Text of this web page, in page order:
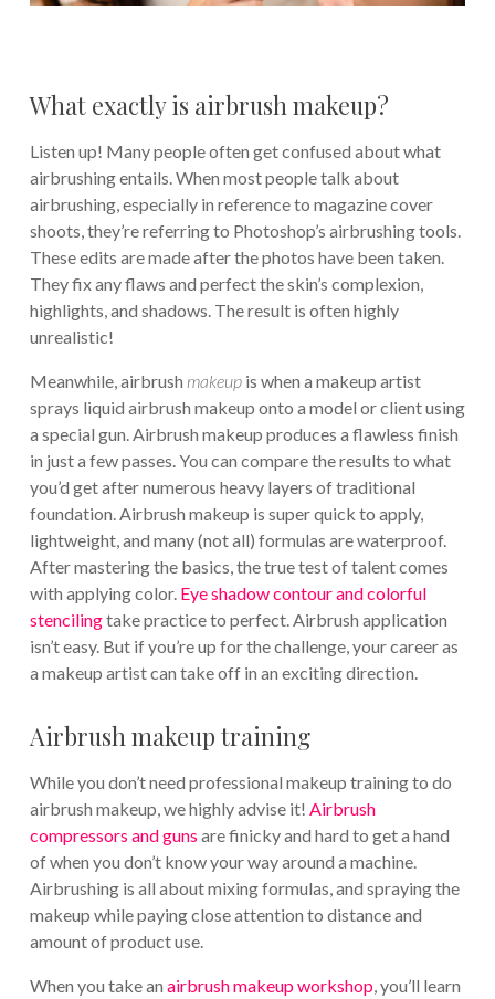
What exactly is airbrush makeup?
Listen up! Many people often get confused about what
airbrushing entails. When most people talk about
airbrushing, especially in reference to magazine cover
shoots, they’re referring to Photoshop’s airbrushing tools.
These edits are made after the photos have been taken.
They fix any flaws and perfect the skin’s complexion,
highlights, and shadows. The result is often highly
unrealistic!
Meanwhile, airbrush makeupis when a makeup artist
sprays liquid airbrush makeup onto a model or client using
a special gun. Airbrush makeup produces a flawless finish
in just a few passes. You can compare the results to what
you’d get after numerous heavy layers of traditional
foundation. Airbrush makeup is super quick to apply,
lightweight, and many (not all) formulas are waterproof.
After mastering the basics, the true test of talent comes
with applying color. Eye shadow contour and colorful
stencilingtake practice to perfect. Airbrush application
isn’t easy. But if you’re up for the challenge, your career as
a makeup artist can take off in an exciting direction.
Airbrush makeup training
While you don’t need professional makeup training to do
airbrush makeup, we highly advise it! Airbrush
compressors and guns are finicky and hard to get a hand
of when you don’t know your way around a machine.
Airbrushing is all about mixing formulas, and spraying the
makeup while paying close attention to distance and
amount of product use.
When you take an airbrush makeup workshop, you’ll learn